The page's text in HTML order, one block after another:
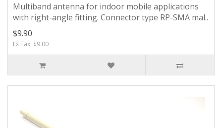
Multiband antenna for indoor mobile applications
with right-angle fitting. Connector type RP-SMA mal..
$9.90
Ex Tax: $9.00